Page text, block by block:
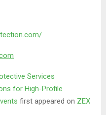
Services
for High-Profile
first appeared on ZEX